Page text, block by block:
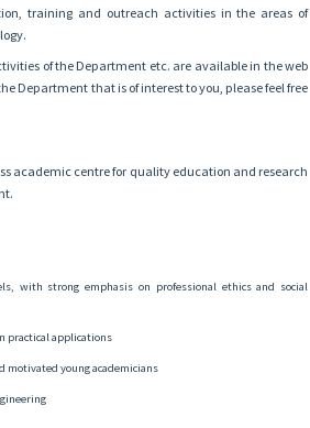
training and outreach activities in the areas of
of the Department etc. are available in the web
Department that is of interest to you, please feel free
academic centre for quality education and research
with strong emphasis on professional ethics and social
practical applications
motivated young academicians